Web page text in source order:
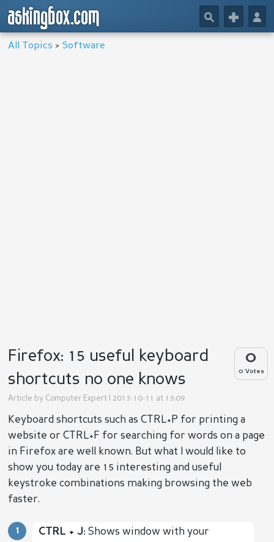
askingbox.com 👤
+
🔎
All Topics >Software
0
0 Votes
Firefox: 15 useful keyboard
shortcuts no one knows
Article by Computer Expert | 2013-10-11 at 13:09
Keyboard shortcuts such as CTRL+P for printing a
website or CTRL+F for searching for words on a page
in Firefox are well known. But what I would like to
show you today are 15 interesting and useful
keystroke combinations making browsing the web
faster.
CTRL + J: Shows window with your